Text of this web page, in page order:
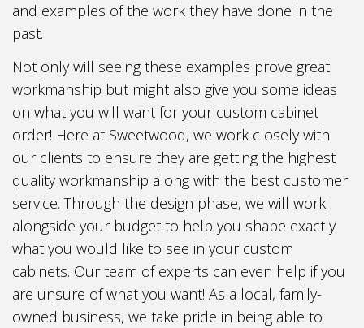
and examples of the work they have done in the
past.
Not only will seeing these examples prove great
workmanship but might also give you some ideas
on what you will want for your custom cabinet
order! Here at Sweetwood, we work closely with
our clients to ensure they are getting the highest
quality workmanship along with the best customer
service. Through the design phase, we will work
alongside your budget to help you shape exactly
what you would like to see in your custom
cabinets. Our team of experts can even help if you
are unsure of what you want! As a local, family-
owned business, we take pride in being able to